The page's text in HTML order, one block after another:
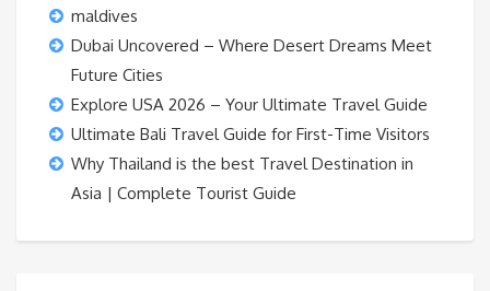
maldives
Dubai Uncovered – Where Desert Dreams Meet
Future Cities
Explore USA 2026 – Your Ultimate Travel Guide
Ultimate Bali Travel Guide for First-Time Visitors
Why Thailand is the best Travel Destination in
Asia | Complete Tourist Guide